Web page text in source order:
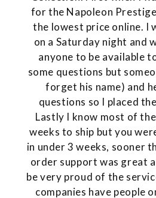
for the Napoleon
the lowest price online. I
on a Saturday night and
anyone to be available
some questions but
forget his name) and
questions so I placed
Lastly I know most of
weeks to ship but you
in under 3 weeks, sooner
order support was great
be very proud of the
companies have people